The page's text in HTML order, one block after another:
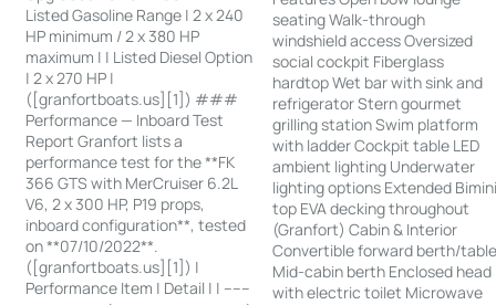
Listed Gasoline Range | 2 x 240
HP minimum / 2 x 380 HP
maximum | | Listed Diesel Option
| 2 x 270 HP |
([granfortboats.us][1]) ###
Performance — Inboard Test
Report Granfort lists a
performance test for the **FK
366 GTS with MerCruiser 6.2L
V6, 2 x 300 HP, P19 props,
inboard configuration**, tested
on **07/10/2022**.
([granfortboats.us][1]) |
Performance Item | Detail | | ------
seating Walk-through
windshield access Oversized
social cockpit Fiberglass
hardtop Wet bar with sink and
refrigerator Stern gourmet
grilling station Swim platform
with ladder Cockpit table LED
ambient lighting Underwater
lighting options Extended
top EVA decking throughout
(Granfort) Cabin & Interior
Convertible forward berth/
Mid-cabin berth Enclosed head
with electric toilet Microwave